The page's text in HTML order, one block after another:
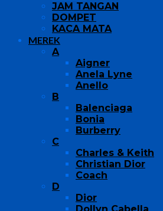
JAM TANGAN
DOMPET
KACA MATA
MEREK
A
Aigner
Anela Lyne
Anello
B
Balenciaga
Bonia
Burberry
C
Charles & Keith
Christian Dior
Coach
D
Dior